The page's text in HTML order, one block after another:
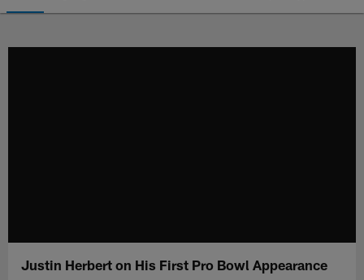
Justin Herbert on His First Pro Bowl Appearance